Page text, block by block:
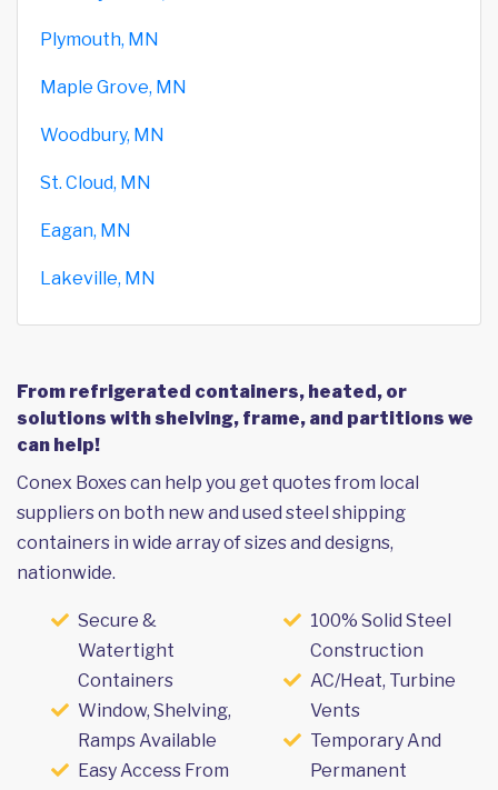
Plymouth, MN
Maple Grove, MN
Woodbury, MN
St. Cloud, MN
Eagan, MN
Lakeville, MN
From refrigerated containers, heated, or
solutions with shelving, frame, and partitions we
can help!
Conex Boxes can help you get quotes from local
suppliers on both new and used steel shipping
containers in wide array of sizes and designs,
nationwide.
Secure &
Watertight
Containers
Window, Shelving,
Ramps Available
Easy Access From
100% Solid Steel
Construction
AC/Heat, Turbine
Vents
Temporary And
Permanent